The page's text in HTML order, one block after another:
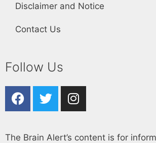
Disclaimer and Notice
Contact Us
Follow Us
The Brain Alert’s content is for